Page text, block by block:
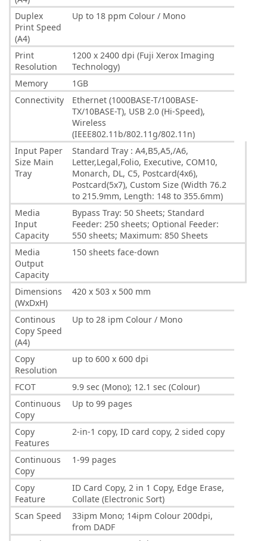
Duplex
Print Speed
(A4)
Up to 18 ppm Colour / Mono
Print
Resolution
1200 x 2400 dpi (Fuji Xerox Imaging
Technology)
Memory
1GB
Connectivity
Ethernet (1000BASE-T/100BASE-
TX/10BASE-T), USB 2.0 (Hi-Speed),
Wireless
(IEEE802.11b/802.11g/802.11n)
Input Paper
Size Main
Tray
Standard Tray : A4,B5,A5,/A6,
Letter,Legal,Folio, Executive, COM10,
Monarch, DL, C5, Postcard(4x6),
Postcard(5x7), Custom Size (Width 76.2
to 215.9mm, Length: 148 to 355.6mm)
Media
Input
Capacity
Bypass Tray: 50 Sheets; Standard
Feeder: 250 sheets; Optional Feeder:
550 sheets; Maximum: 850 Sheets
Media
Output
Capacity
150 sheets face-down
Dimensions
(WxDxH)
420 x 503 x 500 mm
Continous
Copy Speed
(A4)
Up to 28 ipm Colour / Mono
Copy
Resolution
up to 600 x 600 dpi
FCOT
9.9 sec (Mono); 12.1 sec (Colour)
Continuous
Copy
Up to 99 pages
Copy
Features
2-in-1 copy, ID card copy, 2 sided copy
Continuous
Copy
1-99 pages
Copy
Feature
ID Card Copy, 2 in 1 Copy, Edge Erase,
Collate (Electronic Sort)
Scan Speed
33ipm Mono; 14ipm Colour 200dpi,
from DADF